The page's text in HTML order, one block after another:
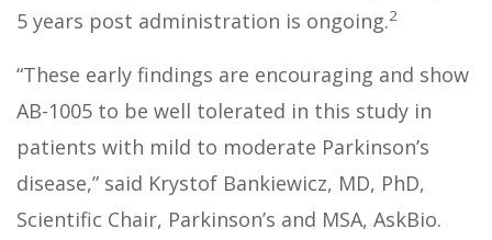
5 years post administration is ongoing.2
“These early findings are encouraging and show
AB-1005 to be well tolerated in this study in
patients with mild to moderate Parkinson’s
disease,” said Krystof Bankiewicz, MD, PhD,
Scientific Chair, Parkinson’s and MSA, AskBio.